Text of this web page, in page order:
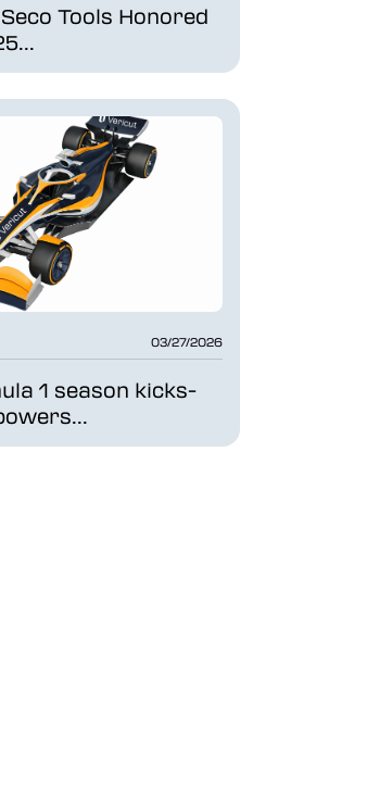
Tools Honored
03/27/2026
1 season kicks-